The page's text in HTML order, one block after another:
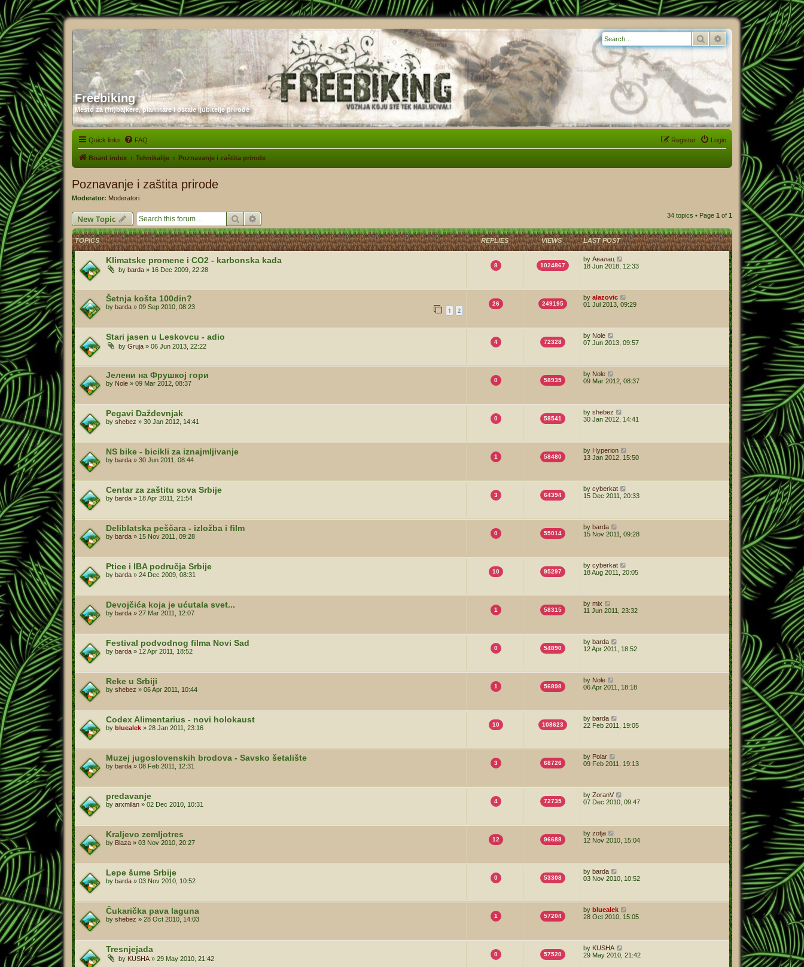
Freebiking
Mesto za (fri)bajkere, planinare i ostale ljubitelje prirode
Search Advanced search
Quick links FAQ Login
Register
Board index Tehnikalije Poznavanje i zaštita prirode
Poznavanje i zaštita prirode
Moderator: Moderatori
New Topic Search 34 topics • Page 1 of 1
TOPICS REPLIES VIEWS LAST POST
Klimatske promene i CO2 - karbonska kada
by barda » 16 Dec 2009, 22:28
8 1024867
by Авалац
18 Jun 2018, 12:33
Šetnja košta 100din?
by barda » 09 Sep 2010, 08:23 1 2
26 249195
by alazovic
01 Jul 2013, 09:29
Stari jasen u Leskovcu - adio
by Gruja » 06 Jun 2013, 22:22
4 72328
by Nole
07 Jun 2013, 09:57
Јелени на Фрушкој гори
by Nole » 09 Mar 2012, 08:37 0 58935
by Nole
09 Mar 2012, 08:37
Pegavi Daždevnjak
by shebez » 30 Jan 2012, 14:41 0 58541
by shebez
30 Jan 2012, 14:41
NS bike - bicikli za iznajmljivanje
by barda » 30 Jun 2011, 08:44 1 58480
by Hyperion
13 Jan 2012, 15:50
Centar za zaštitu sova Srbije
by barda » 18 Apr 2011, 21:54 3 64394
by cyberkat
15 Dec 2011, 20:33
Deliblatska peščara - izložba i film
by barda » 15 Nov 2011, 09:28 0 55014
by barda
15 Nov 2011, 09:28
Ptice i IBA područja Srbije
by barda » 24 Dec 2009, 08:31 10 95297
by cyberkat
18 Aug 2011, 20:05
Devojčića koja je ućutala svet...
by barda » 27 Mar 2011, 12:07 1 58315
by mix
11 Jun 2011, 23:32
Festival podvodnog filma Novi Sad
by barda » 12 Apr 2011, 18:52 0 54890
by barda
12 Apr 2011, 18:52
Reke u Srbiji
by shebez » 06 Apr 2011, 10:44 1 56898
by Nole
06 Apr 2011, 18:18
Codex Alimentarius - novi holokaust
by bluealek » 28 Jan 2011, 23:16 10 108623
by barda
22 Feb 2011, 19:05
Muzej jugoslovenskih brodova - Savsko šetalište
by barda » 08 Feb 2011, 12:31 3 68726
by Polar
09 Feb 2011, 19:13
predavanje
by arxmilan » 02 Dec 2010, 10:31 4 72735
by ZoranV
07 Dec 2010, 09:47
Kraljevo zemljotres
by Blaza » 03 Nov 2010, 20:27 12 96688
by zotja
12 Nov 2010, 15:04
Lepe šume Srbije
by barda » 03 Nov 2010, 10:52 0 53308
by barda
03 Nov 2010, 10:52
Čukarička pava laguna
by shebez » 28 Oct 2010, 14:03 1 57204
by bluealek
28 Oct 2010, 15:05
Tresnjejada
by KUSHA » 29 May 2010, 21:42
0 57520
by KUSHA
29 May 2010, 21:42